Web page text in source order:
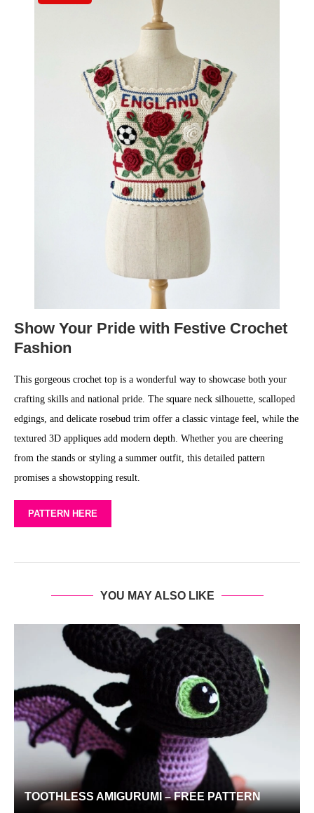
Show Your Pride with Festive Crochet
Fashion
This gorgeous crochet top is a wonderful way to showcase both your
crafting skills and national pride. The square neck silhouette, scalloped
edgings, and delicate rosebud trim offer a classic vintage feel, while the
textured 3D appliques add modern depth. Whether you are cheering
from the stands or styling a summer outfit, this detailed pattern
promises a showstopping result.
PATTERN HERE
YOU MAY ALSO LIKE
TOOTHLESS AMIGURUMI – FREE PATTERN